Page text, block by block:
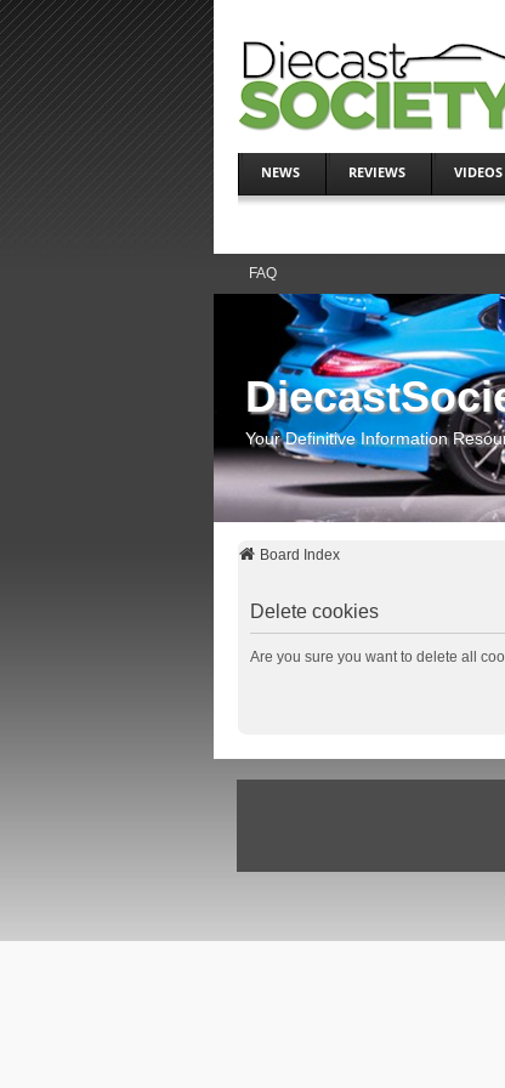
NEWS REVIEWS VIDEOS
FAQ
Your Definitive Information
Board Index
Delete cookies
Are you sure you want to delete all